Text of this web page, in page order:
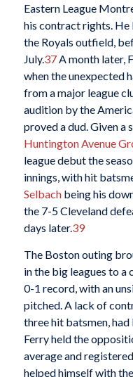
Eastern League
his contract rights. He
the Royals outfield,
July.37A month later,
when the unexpected
from a major league
audition by the
proved a dud. Given a
Huntington Avenue
league debut the
innings, with hit
Selbachbeing his
the 7-5 Cleveland
days later.39
The Boston outing
in the big leagues to a
0-1 record, with an
pitched. A lack of
three hit batsmen,
Ferry held the
average and
helped himself with